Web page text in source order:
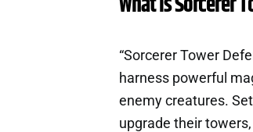
“Sorcerer Tower
harness powerful
enemy creatures.
upgrade their